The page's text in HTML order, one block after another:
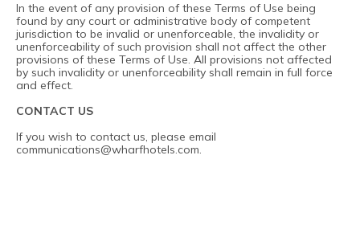
In the event of any provision of these Terms of Use being
found by any court or administrative body of competent
jurisdiction to be invalid or unenforceable, the invalidity or
unenforceability of such provision shall not affect the other
provisions of these Terms of Use. All provisions not affected
by such invalidity or unenforceability shall remain in full force
and effect.
CONTACT US
If you wish to contact us, please email
communications@wharfhotels.com.